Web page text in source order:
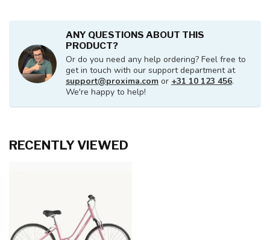
ANY QUESTIONS ABOUT THIS
PRODUCT?
Or do you need any help ordering? Feel free to
get in touch with our support department at
support@proxima.com or +31 10 123 456.
We're happy to help!
RECENTLY VIEWED